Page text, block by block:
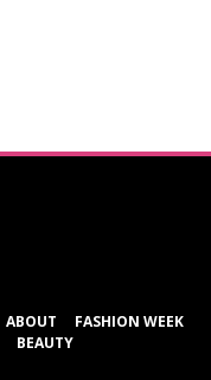
ABOUT
FASHION WEEK
BEAUTY